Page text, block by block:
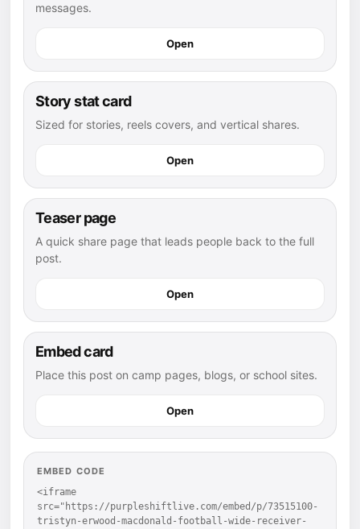
messages.
Open
Story stat card
Sized for stories, reels covers, and vertical shares.
Open
Teaser page
A quick share page that leads people back to the full
post.
Open
Embed card
Place this post on camp pages, blogs, or school sites.
Open
EMBED CODE
<iframe
src="https://purpleshiftlive.com/embed/p/73515100-
tristyn-erwood-macdonald-football-wide-receiver-